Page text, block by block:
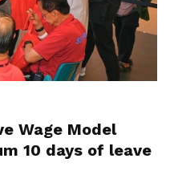
Wage Model
10 days of leave